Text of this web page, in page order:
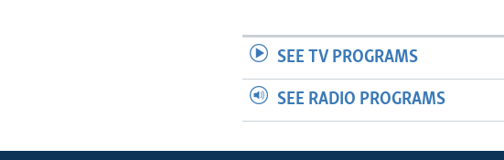
SEE TV PROGRAMS
SEE RADIO PROGRAMS